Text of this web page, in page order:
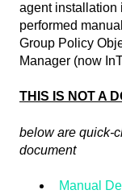
agent installation
performed
Group Policy
Manager (now
THIS IS NOT A
below are quick-
document
Manual